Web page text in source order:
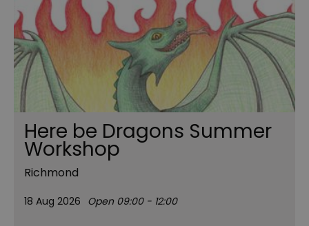
Here be Dragons Summer
Workshop
Richmond
18 Aug 2026 Open 09:00 - 12:00